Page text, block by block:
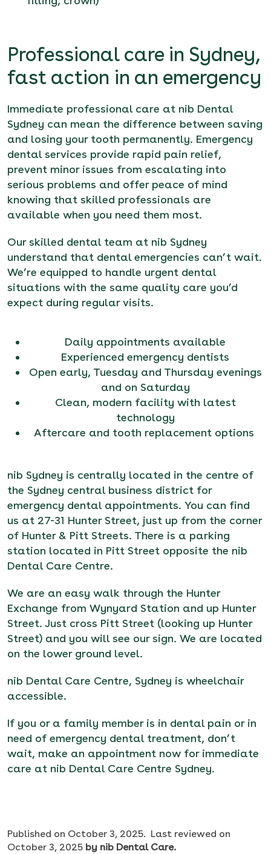
Professional care in Sydney,
fast action in an emergency
Immediate professional care at nib Dental
Sydney can mean the difference between saving
and losing your tooth permanently. Emergency
dental services provide rapid pain relief,
prevent minor issues from escalating into
serious problems and offer peace of mind
knowing that skilled professionals are
available when you need them most.
Our skilled dental team at nib Sydney
understand that dental emergencies can’t wait.
We’re equipped to handle urgent dental
situations with the same quality care you’d
expect during regular visits.
Daily appointments available
Experienced emergency dentists
Open early, Tuesday and Thursday evenings
and on Saturday
Clean, modern facility with latest
technology
Aftercare and tooth replacement options
nib Sydney is centrally located in the centre of
the Sydney central business district for
emergency dental appointments. You can find
us at 27-31 Hunter Street, just up from the corner
of Hunter & Pitt Streets. There is a parking
station located in Pitt Street opposite the nib
Dental Care Centre.
We are an easy walk through the Hunter
Exchange from Wynyard Station and up Hunter
Street. Just cross Pitt Street (looking up Hunter
Street) and you will see our sign. We are located
on the lower ground level.
nib Dental Care Centre, Sydney is wheelchair
accessible.
If you or a family member is in dental pain or in
need of emergency dental treatment, don’t
wait, make an appointment now for immediate
care at nib Dental Care Centre Sydney.
Published on October 3, 2025. Last reviewed on
October 3, 2025 by nib Dental Care.